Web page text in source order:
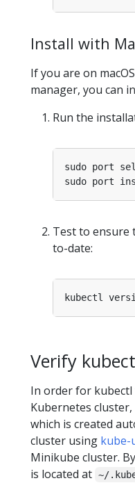
Install with
If you are on
manager, you can
Run the
Test to ensure
to-date:
Verify
In order for kubectl
Kubernetes cluster,
which is created
cluster using kube-
Minikube cluster.
is located at ~/